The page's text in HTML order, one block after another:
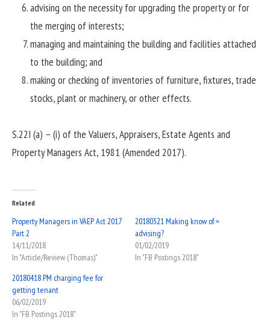
advising on the necessity for upgrading the property or for
the merging of interests;
managing and maintaining the building and facilities attached
to the building; and
making or checking of inventories of furniture, fixtures, trade
stocks, plant or machinery, or other effects.
S.22I (a) – (i) of the Valuers, Appraisers, Estate Agents and
Property Managers Act, 1981 (Amended 2017).
Related
Property Managers in VAEP Act 2017
Part 2
14/11/2018
In "Article/Review (Thomas)"
20180321 Making know of =
advising?
01/02/2019
In "FB Postings 2018"
20180418 PM charging fee for
getting tenant
06/02/2019
In "FB Postings 2018"